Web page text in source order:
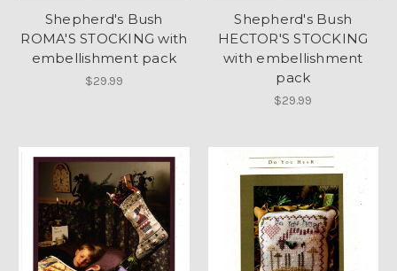
Shepherd's Bush
ROMA'S STOCKING with
embellishment pack
$29.99
Shepherd's Bush
HECTOR'S STOCKING
with embellishment
pack
$29.99